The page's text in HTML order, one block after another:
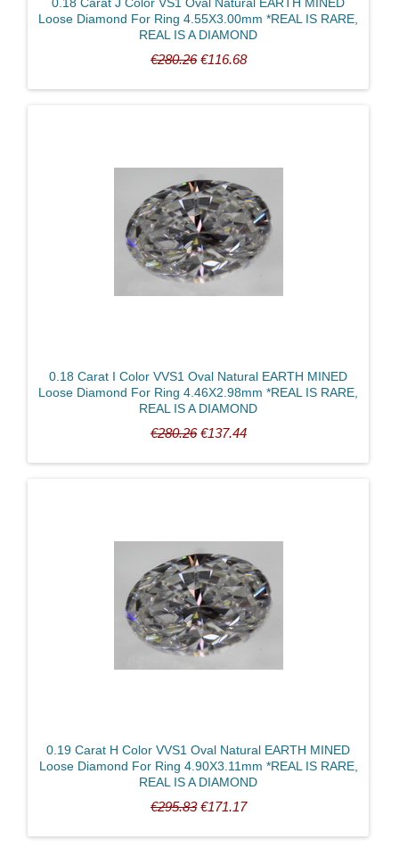
Loose Diamond For Ring 4.55X3.00mm *REAL IS RARE,
REAL IS A DIAMOND
€280.26€116.68
0.18 Carat I Color VVS1 Oval Natural EARTH MINED
Loose Diamond For Ring 4.46X2.98mm *REAL IS RARE,
REAL IS A DIAMOND
€280.26€137.44
0.19 Carat H Color VVS1 Oval Natural EARTH MINED
Loose Diamond For Ring 4.90X3.11mm *REAL IS RARE,
REAL IS A DIAMOND
€295.83€171.17